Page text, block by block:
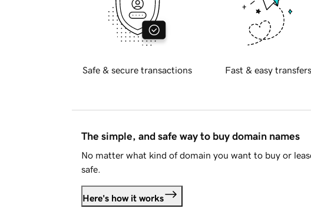
Safe & secure transactions Fast & easy transfers
The simple, and safe way to buy domain names
No matter what kind of domain you want to buy or
safe.
Here's how it works